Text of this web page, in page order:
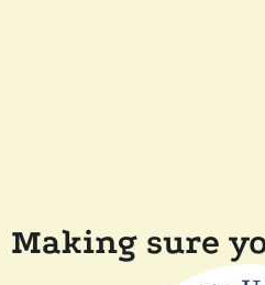
Making sure